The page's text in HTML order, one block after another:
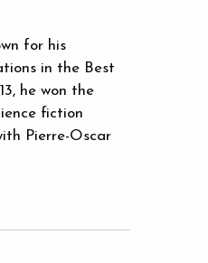
for his
in the Best
he won the
fiction
Pierre-Oscar